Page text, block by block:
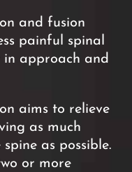
and fusion
painful spinal
in approach and
aims to relieve
as much
as possible.
or more